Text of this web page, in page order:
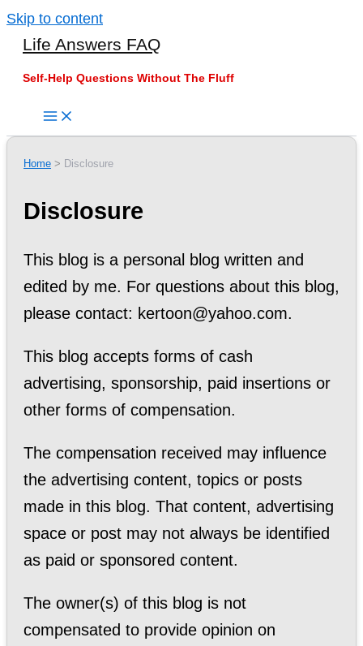
Skip to content
Life Answers FAQ
Self-Help Questions Without The Fluff
Home Disclosure
Disclosure
This blog is a personal blog written and
edited by me. For questions about this blog,
please contact: kertoon@yahoo.com.
This blog accepts forms of cash
advertising, sponsorship, paid insertions or
other forms of compensation.
The compensation received may influence
the advertising content, topics or posts
made in this blog. That content, advertising
space or post may not always be identified
as paid or sponsored content.
The owner(s) of this blog is not
compensated to provide opinion on